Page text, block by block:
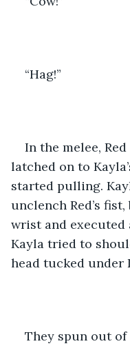
“Hag!”
In the melee,
latched on to
started pulling.
unclench Red’s
wrist and executed
Kayla tried to
head tucked under
They spun out